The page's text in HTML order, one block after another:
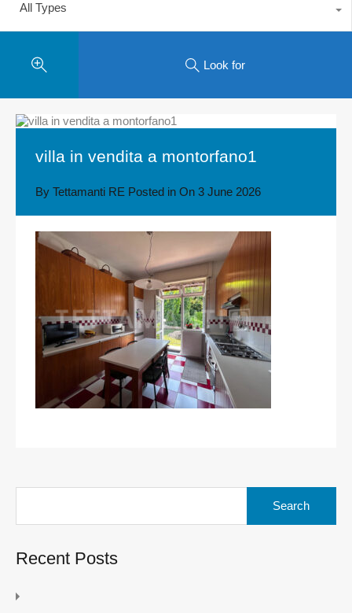
All Types
Look for
villa in vendita a montorfano1
By Tettamanti RE Posted in On 3 June 2026
Recent Posts